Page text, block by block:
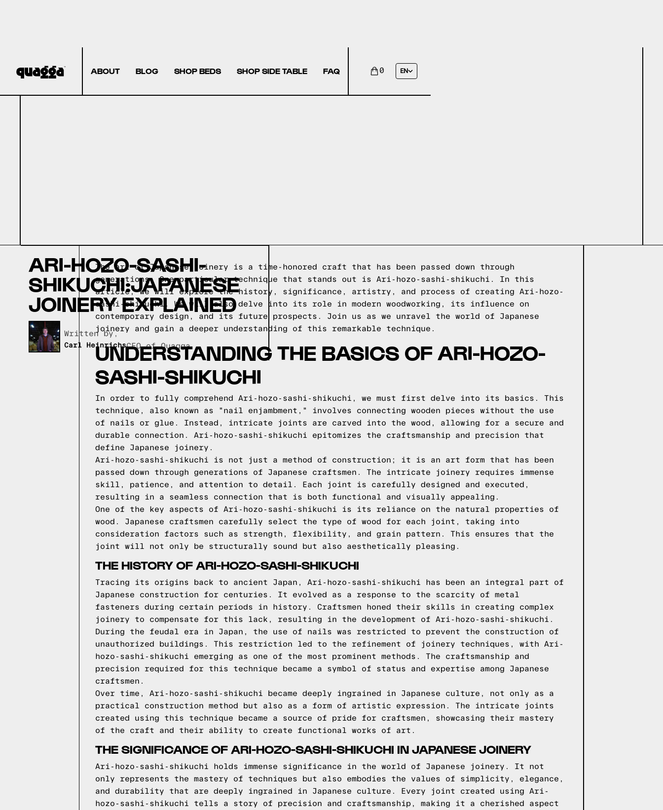
ABOUT BLOG SHOP BEDS SHOP SIDE TABLE FAQ 0 EN
ARI-HOZO-SASHI-
SHIKUCHI:JAPANESE
JOINERY EXPLAINED
Written by,
Carl HeinrichsCEO of Quagga
The art of Japanese joinery is a time-honored craft that has been passed down through
generations. One particular technique that stands out is Ari-hozo-sashi-shikuchi. In this
article, we will explore the history, significance, artistry, and process of creating Ari-hozo-
sashi-shikuchi. We will also delve into its role in modern woodworking, its influence on
contemporary design, and its future prospects. Join us as we unravel the world of Japanese
joinery and gain a deeper understanding of this remarkable technique.
UNDERSTANDING THE BASICS OF ARI-HOZO-
SASHI-SHIKUCHI
In order to fully comprehend Ari-hozo-sashi-shikuchi, we must first delve into its basics. This
technique, also known as "nail enjambment," involves connecting wooden pieces without the use
of nails or glue. Instead, intricate joints are carved into the wood, allowing for a secure and
durable connection. Ari-hozo-sashi-shikuchi epitomizes the craftsmanship and precision that
define Japanese joinery.
Ari-hozo-sashi-shikuchi is not just a method of construction; it is an art form that has been
passed down through generations of Japanese craftsmen. The intricate joinery requires immense
skill, patience, and attention to detail. Each joint is carefully designed and executed,
resulting in a seamless connection that is both functional and visually appealing.
One of the key aspects of Ari-hozo-sashi-shikuchi is its reliance on the natural properties of
wood. Japanese craftsmen carefully select the type of wood for each joint, taking into
consideration factors such as strength, flexibility, and grain pattern. This ensures that the
joint will not only be structurally sound but also aesthetically pleasing.
THE HISTORY OF ARI-HOZO-SASHI-SHIKUCHI
Tracing its origins back to ancient Japan, Ari-hozo-sashi-shikuchi has been an integral part of
Japanese construction for centuries. It evolved as a response to the scarcity of metal
fasteners during certain periods in history. Craftsmen honed their skills in creating complex
joinery to compensate for this lack, resulting in the development of Ari-hozo-sashi-shikuchi.
During the feudal era in Japan, the use of nails was restricted to prevent the construction of
unauthorized buildings. This restriction led to the refinement of joinery techniques, with Ari-
hozo-sashi-shikuchi emerging as one of the most prominent methods. The craftsmanship and
precision required for this technique became a symbol of status and expertise among Japanese
craftsmen.
Over time, Ari-hozo-sashi-shikuchi became deeply ingrained in Japanese culture, not only as a
practical construction method but also as a form of artistic expression. The intricate joints
created using this technique became a source of pride for craftsmen, showcasing their mastery
of the craft and their ability to create functional works of art.
THE SIGNIFICANCE OF ARI-HOZO-SASHI-SHIKUCHI IN JAPANESE JOINERY
Ari-hozo-sashi-shikuchi holds immense significance in the world of Japanese joinery. It not
only represents the mastery of techniques but also embodies the values of simplicity, elegance,
and durability that are deeply ingrained in Japanese culture. Every joint created using Ari-
hozo-sashi-shikuchi tells a story of precision and craftsmanship, making it a cherished aspect